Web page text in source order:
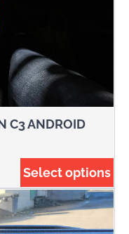
C3 ANDROID
Select options